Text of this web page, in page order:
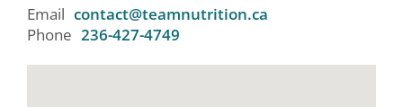
Email contact@teamnutrition.ca
Phone 236-427-4749